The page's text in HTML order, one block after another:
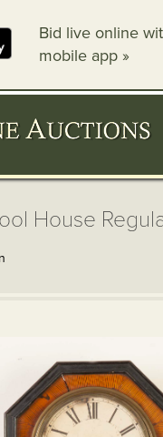
Bid live online
mobile app »
House